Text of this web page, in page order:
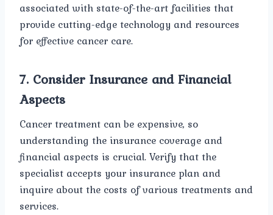
associated with state-of-the-art facilities that
provide cutting-edge technology and resources
for effective cancer care.
7. Consider Insurance and Financial
Aspects
Cancer treatment can be expensive, so
understanding the insurance coverage and
financial aspects is crucial. Verify that the
specialist accepts your insurance plan and
inquire about the costs of various treatments and
services.